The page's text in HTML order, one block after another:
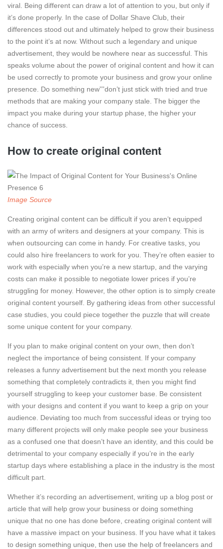
viral. Being different can draw a lot of attention to you, but only if
it’s done properly. In the case of Dollar Shave Club, their
differences stood out and ultimately helped to grow their business
to the point it’s at now. Without such a legendary and unique
advertisement, they would be nowhere near as successful. This
speaks volume about the power of original content and how it can
be used correctly to promote your business and grow your online
presence. Do something new””don’t just stick with tried and true
methods that are making your company stale. The bigger the
impact you make during your startup phase, the higher your
chance of success.
How to create original content
Image Source
Creating original content can be difficult if you aren’t equipped
with an army of writers and designers at your company. This is
when outsourcing can come in handy. For creative tasks, you
could also hire freelancers to work for you. They’re often easier to
work with especially when you’re a new startup, and the varying
costs can make it possible to negotiate lower prices if you’re
struggling for money. However, the other option is to simply create
original content yourself. By gathering ideas from other successful
case studies, you could piece together the puzzle that will create
some unique content for your company.
If you plan to make original content on your own, then don’t
neglect the importance of being consistent. If your company
releases a funny advertisement but the next month you release
something that completely contradicts it, then you might find
yourself struggling to keep your customer base. Be consistent
with your designs and content if you want to keep a grip on your
audience. Deviating too much from successful ideas or trying too
many different projects will only make people see your business
as a confused one that doesn’t have an identity, and this could be
detrimental to your company especially if you’re in the early
startup days where establishing a place in the industry is the most
difficult part.
Whether it’s recording an advertisement, writing up a blog post or
article that will help grow your business or doing something
unique that no one has done before, creating original content will
have a massive impact on your business. If you have what it takes
to design something unique, then use the help of freelancers and